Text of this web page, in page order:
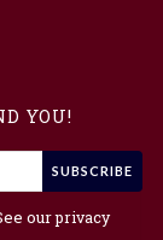
YOU!
SUBSCRIBE
ourprivacy